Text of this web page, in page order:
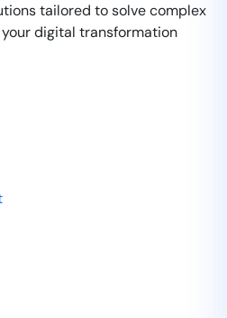
tailored to solve complex
digital transformation